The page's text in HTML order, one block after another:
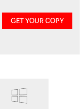
GET YOUR COPY